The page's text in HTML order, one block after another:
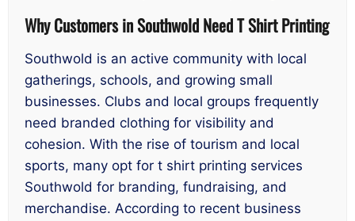
Why Customers in Southwold Need T Shirt Printing
Southwold is an active community with local
gatherings, schools, and growing small
businesses. Clubs and local groups frequently
need branded clothing for visibility and
cohesion. With the rise of tourism and local
sports, many opt for t shirt printing services
Southwold for branding, fundraising, and
merchandise. According to recent business